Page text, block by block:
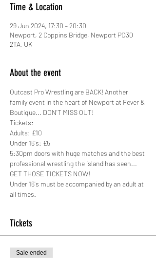
Time & Location
29 Jun 2024, 17:30 – 20:30
Newport, 2 Coppins Bridge, Newport PO30
2TA, UK
About the event
Outcast Pro Wrestling are BACK! Another
family event in the heart of Newport at Fever &
Boutique... DON'T MISS OUT!
Tickets:
Adults: £10
Under 16's: £5
5:30pm doors with huge matches and the best
professional wrestling the island has seen...
GET THOSE TICKETS NOW!
Under 16's must be accompanied by an adult at
all times.
Tickets
Sale ended